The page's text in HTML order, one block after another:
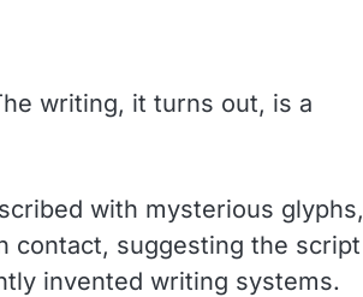
writing, it turns out, is a
with mysterious glyphs,
contact, suggesting the script
invented writing systems.